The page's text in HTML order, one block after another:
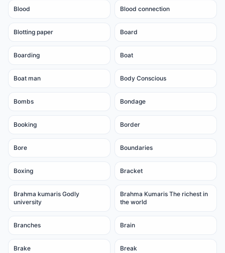
Blood Blood connection
Blotting paper Board
Boarding Boat
Boat man Body Conscious
Bombs Bondage
Booking Border
Bore Boundaries
Boxing Bracket
Brahma kumaris Godly
university
Brahma Kumaris The richest in
the world
Branches Brain
Brake Break